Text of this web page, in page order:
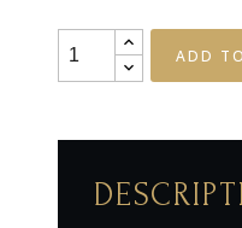
ADD